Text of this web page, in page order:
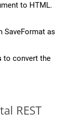
to HTML.
SaveFormat as
to convert the
REST